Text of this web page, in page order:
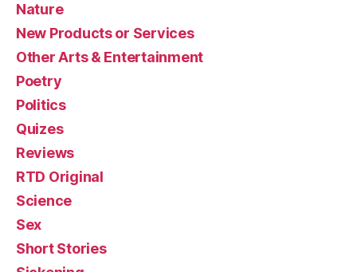
Nature
New Products or Services
Other Arts & Entertainment
Poetry
Politics
Quizes
Reviews
RTD Original
Science
Sex
Short Stories